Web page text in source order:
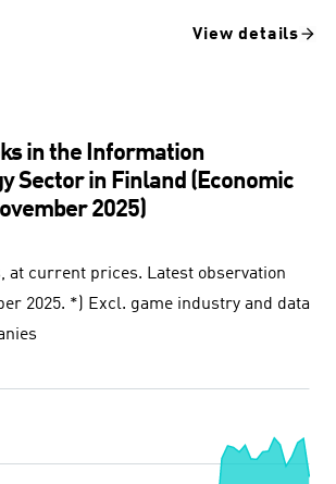
View details
in the Information
Sector in Finland (Economic
2025)
at current prices. Latest observation
2025. *) Excl. game industry and data